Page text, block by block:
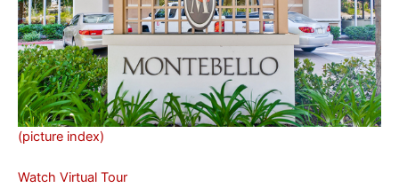
(picture index)
Watch Virtual Tour